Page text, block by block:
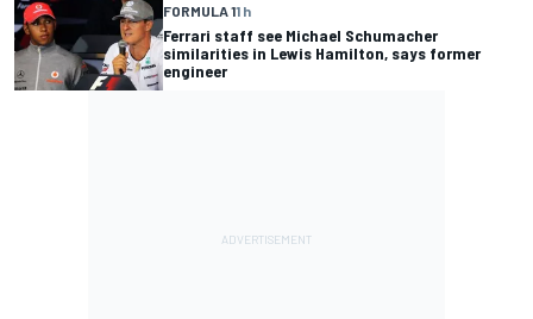
FORMULA 11 h
Ferrari staff see Michael Schumacher
similarities in Lewis Hamilton, says former
engineer